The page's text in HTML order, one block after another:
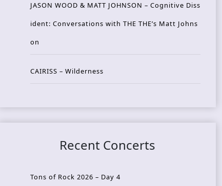
JASON WOOD & MATT JOHNSON – Cognitive Diss
ident: Conversations with THE THE’s Matt Johns
on
CAIRISS – Wilderness
Recent Concerts
Tons of Rock 2026 – Day 4